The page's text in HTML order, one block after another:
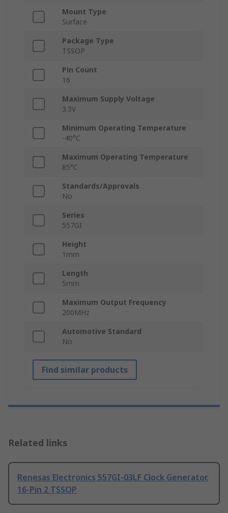
Mount Type
Surface
Package Type
TSSOP
Pin Count
16
Maximum Supply Voltage
3.3V
Minimum Operating Temperature
-40°C
Maximum Operating Temperature
85°C
Standards/Approvals
No
Series
557GI
Height
1mm
Length
5mm
Maximum Output Frequency
200MHz
Automotive Standard
No
Find similar products
Related links
Renesas Electronics 557GI-03LF Clock Generator,
16-Pin 2 TSSOP